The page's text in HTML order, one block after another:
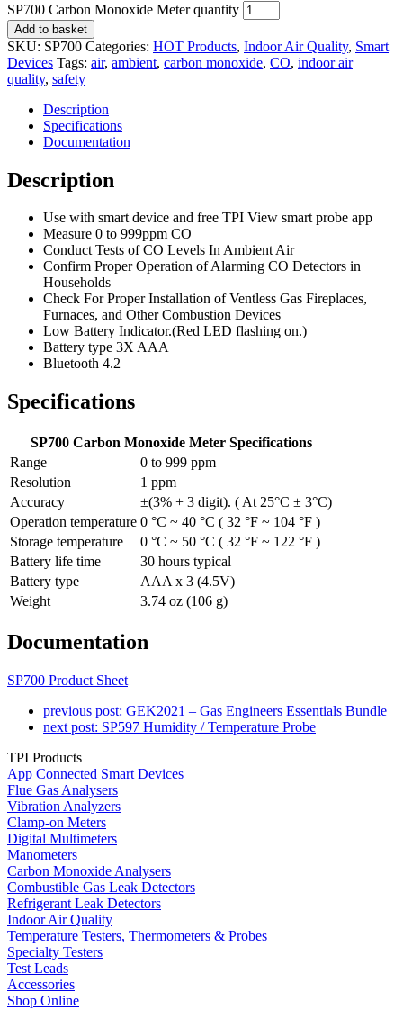
SP700 Carbon Monoxide Meter quantity
Add to basket
SKU: SP700 Categories: HOT Products, Indoor Air Quality, Smart
Devices Tags: air, ambient, carbon monoxide, CO, indoor air
quality, safety
Description
Specifications
Documentation
Description
Use with smart device and free TPI View smart probe app
Measure 0 to 999ppm CO
Conduct Tests of CO Levels In Ambient Air
Confirm Proper Operation of Alarming CO Detectors in
Households
Check For Proper Installation of Ventless Gas Fireplaces,
Furnaces, and Other Combustion Devices
Low Battery Indicator.(Red LED flashing on.)
Battery type 3X AAA
Bluetooth 4.2
Specifications
SP700 Carbon Monoxide Meter Specifications
Range
0 to 999 ppm
Resolution
1 ppm
Accuracy
±(3% + 3 digit). ( At 25°C ± 3°C)
Operation temperature 0 °C ~ 40 °C ( 32 °F ~ 104 °F )
Storage temperature
0 °C ~ 50 °C ( 32 °F ~ 122 °F )
Battery life time
30 hours typical
Battery type
AAA x 3 (4.5V)
Weight
3.74 oz (106 g)
Documentation
SP700 Product Sheet
previous post: GEK2021 – Gas Engineers Essentials Bundle
next post: SP597 Humidity / Temperature Probe
TPI Products
App Connected Smart Devices
Flue Gas Analysers
Vibration Analyzers
Clamp-on Meters
Digital Multimeters
Manometers
Carbon Monoxide Analysers
Combustible Gas Leak Detectors
Refrigerant Leak Detectors
Indoor Air Quality
Temperature Testers, Thermometers & Probes
Specialty Testers
Test Leads
Accessories
Shop Online